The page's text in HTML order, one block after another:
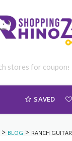
SAVED
> BLOG > RANCH GUITAR